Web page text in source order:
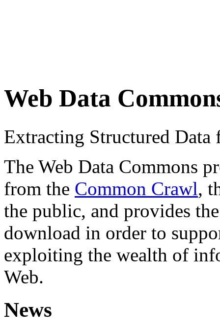
Web Data
Extracting Structured
The Web Data Commons
from the Common Crawl,
the public, and provides
download in order to
exploiting the wealth of
Web.
News